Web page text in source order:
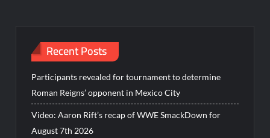
Recent Posts
Participants revealed for tournament to determine
Roman Reigns’ opponent in Mexico City
Video: Aaron Rift’s recap of WWE SmackDown for
August 7th 2026